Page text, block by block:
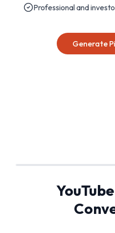
Professional and
Generate